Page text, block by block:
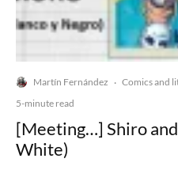
Martín Fernández · Comics and
5-minute read
[Meeting…] Shiro
White)